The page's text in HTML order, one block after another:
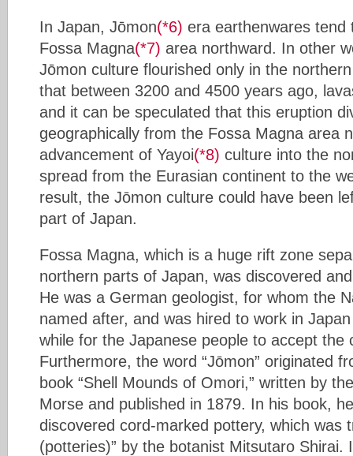
In Japan, Jōmon(*6) era earthenwares
Fossa Magna(*7) area northward. In other
Jōmon culture flourished only in the
that between 3200 and 4500 years ago,
and it can be speculated that this eruption
geographically from the Fossa Magna area
advancement of Yayoi(*8) culture into the
spread from the Eurasian continent to the
result, the Jōmon culture could have been
part of Japan.
Fossa Magna, which is a huge rift zone
northern parts of Japan, was discovered
He was a German geologist, for whom the
named after, and was hired to work in
while for the Japanese people to accept the
Furthermore, the word “Jōmon” originated
book “Shell Mounds of Omori,” written by
Morse and published in 1879. In his book,
discovered cord-marked pottery, which was
(potteries)” by the botanist Mitsutaro Shirai.